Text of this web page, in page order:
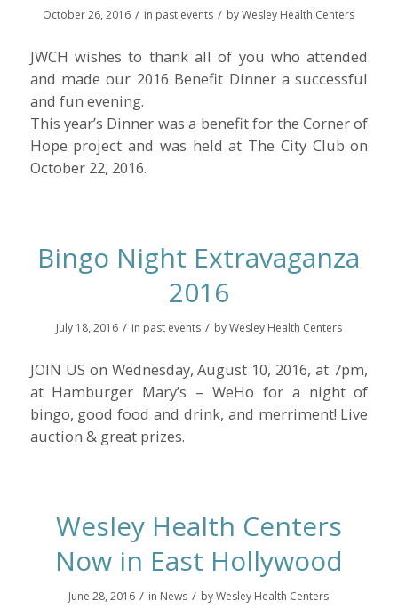
October 26, 2016 / in past events / byWesley Health Centers
JWCH wishes to thank all of you who attended
and made our 2016 Benefit Dinner a successful
and fun evening.
This year’s Dinner was a benefit for the Corner of
Hope project and was held at The City Club on
October 22, 2016.
Bingo Night Extravaganza
2016
July 18, 2016 / in past events / byWesley Health Centers
JOIN US on Wednesday, August 10, 2016, at 7pm,
at Hamburger Mary’s – WeHo for a night of
bingo, good food and drink, and merriment! Live
auction & great prizes.
Wesley Health Centers
Now in East Hollywood
June 28, 2016 / in News / byWesley Health Centers